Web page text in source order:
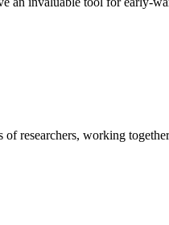
researchers, working